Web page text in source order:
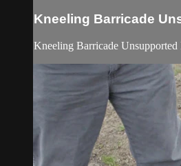
Kneeling Barricade
Kneeling Barricade